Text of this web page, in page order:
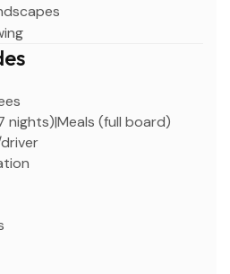
(full board)